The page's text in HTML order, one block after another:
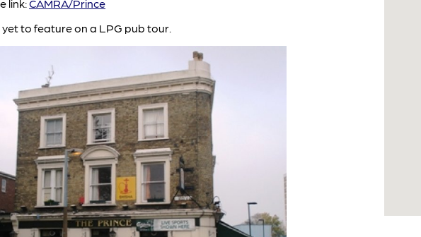
link:CAMRA/Prince
yet to feature on a LPG pub tour.